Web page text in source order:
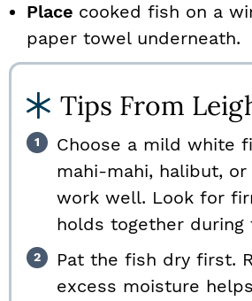
Place cooked fish on a
paper towel underneath.
Tips From
Choose a mild white
mahi-mahi, halibut,
work well. Look for
holds together during
Pat the fish dry first.
excess moisture